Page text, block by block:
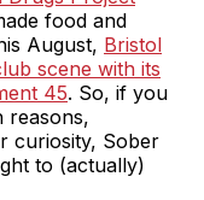
food and
August, Bristol
scene with its
45. So, if you
reasons,
curiosity, Sober
to (actually)